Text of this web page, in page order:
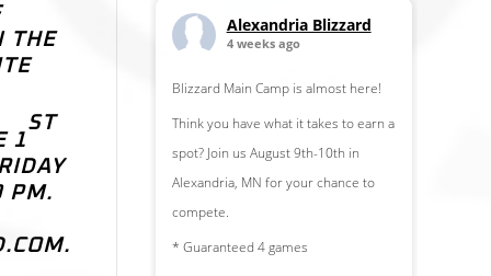
THE
1
ST
PM.
Alexandria Blizzard
4 weeks ago
Blizzard Main Camp is almost here!
Think you have what it takes to earn a
spot? Join us August 9th-10th in
Alexandria, MN for your chance to
compete.
* Guaranteed 4 games